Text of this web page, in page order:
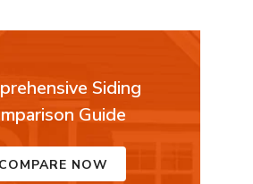
Siding
Guide
COMPARE NOW